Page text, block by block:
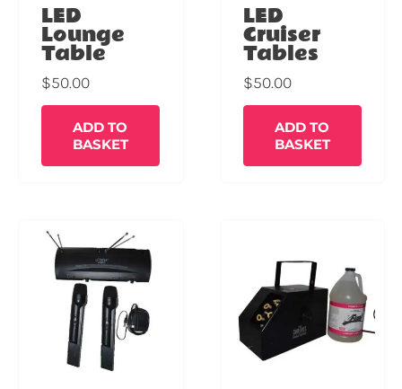
LED
Lounge
Table
$50.00
ADD TO
BASKET
LED
Cruiser
Tables
$50.00
ADD TO
BASKET